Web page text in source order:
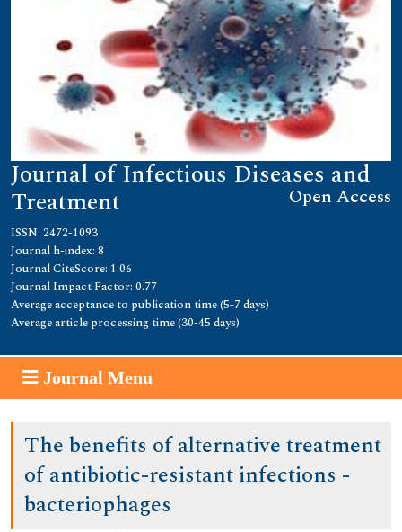
Journal of Infectious Diseases and
Treatment Open Access
ISSN: 2472-1093
Journal h-index: 8
Journal CiteScore: 1.06
Journal Impact Factor: 0.77
Average acceptance to publication time (5-7 days)
Average article processing time (30-45 days)
Journal Menu
The benefits of alternative treatment
of antibiotic-resistant infections -
bacteriophages